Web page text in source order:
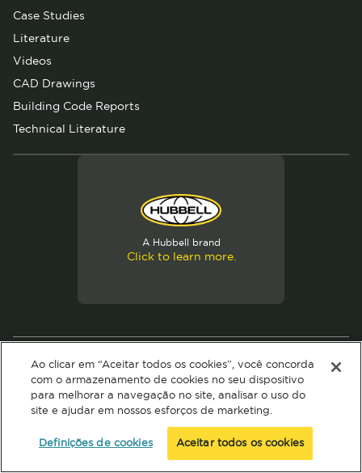
Case Studies
Literature
Videos
CAD Drawings
Building Code Reports
Technical Literature
A Hubbell brand
Click to learn more.
© 2026 Hubbell. All Rights Reserved
Ao clicar em “Aceitar todos os cookies”, você concorda
com o armazenamento de cookies no seu dispositivo
para melhorar a navegação no site, analisar o uso do
site e ajudar em nossos esforços de marketing.
Definições de cookies Aceitar todos os cookies